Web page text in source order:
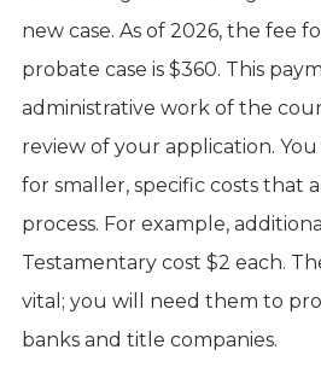
new case. As of 2026, the fee
probate case is $360. This
administrative work of the
review of your application.
for smaller, specific costs that
process. For example,
Testamentary cost $2 each.
vital; you will need them to
banks and title companies.